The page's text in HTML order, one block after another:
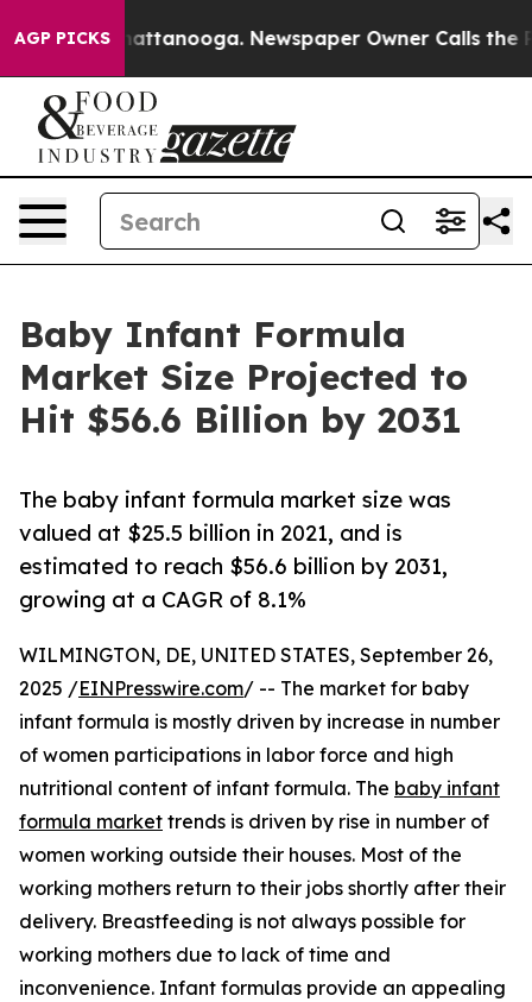
AGP PICKS
in Chattanooga. Newspaper Owner Calls the
Baby Infant Formula
Market Size Projected to
Hit $56.6 Billion by 2031
The baby infant formula market size was
valued at $25.5 billion in 2021, and is
estimated to reach $56.6 billion by 2031,
growing at a CAGR of 8.1%
WILMINGTON, DE, UNITED STATES, September 26,
2025 /EINPresswire.com/ -- The market for baby
infant formula is mostly driven by increase in number
of women participations in labor force and high
nutritional content of infant formula. The baby infant
formula market trends is driven by rise in number of
women working outside their houses. Most of the
working mothers return to their jobs shortly after their
delivery. Breastfeeding is not always possible for
working mothers due to lack of time and
inconvenience. Infant formulas provide an appealing